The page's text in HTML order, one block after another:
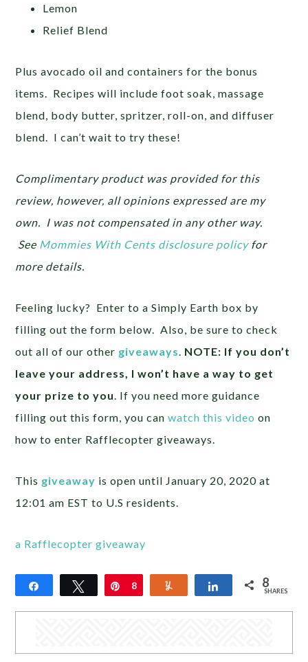
Lemon
Relief Blend
Plus avocado oil and containers for the bonus
items. Recipes will include foot soak, massage
blend, body butter, spritzer, roll-on, and diffuser
blend. I can’t wait to try these!
Complimentary product was provided for this
review, however, all opinions expressed are my
own. I was not compensated in any other way.
See Mommies With Cents disclosure policyfor
more details.
Feeling lucky? Enter to a Simply Earth box by
filling out the form below. Also, be sure to check
out all of our other giveaways NOTE: If you don’t
leave your address, I won’t have a way to get
your prize to you . If you need more guidance
filling out this form, you canwatch this video on
how to enter Rafflecopter giveaways.
This giveaway is open until January 20, 2020 at
12:01 am EST to U.S residents.
a Rafflecopter giveaway
Share Tweet Pin
8 Share 8
SHARES